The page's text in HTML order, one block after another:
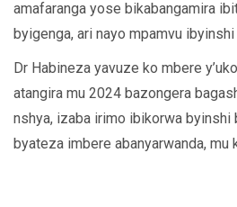
amafaranga yose bikabangamira
byigenga, ari nayo mpamvu
Dr Habineza yavuze ko mbere
atangira mu 2024 bazongera
nshya, izaba irimo ibikorwa byinshi
byateza imbere abanyarwanda, mu